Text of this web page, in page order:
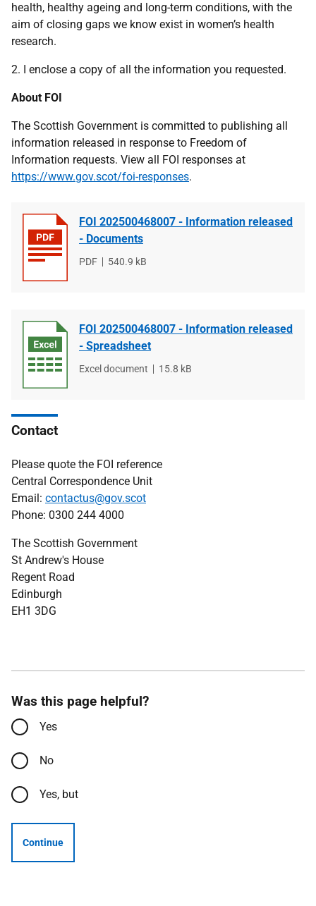
health, healthy ageing and long-term conditions, with the
aim of closing gaps we know exist in women’s health
research.
2. I enclose a copy of all the information you requested.
About FOI
The Scottish Government is committed to publishing all
information released in response to Freedom of
Information requests. View all FOI responses at
https://www.gov.scot/foi-responses.
FOI 202500468007 - Information released
- Documents
File
PDF
File
540.9 kB
FOI 202500468007 - Information released
- Spreadsheet
File
Excel document
File
15.8 kB
Contact
Please quote the FOI reference
Central Correspondence Unit
Email: contactus@gov.scot
Phone: 0300 244 4000
The Scottish Government
St Andrew's House
Regent Road
Edinburgh
EH1 3DG
Was this page helpful?
Yes
No
Yes, but
Continue